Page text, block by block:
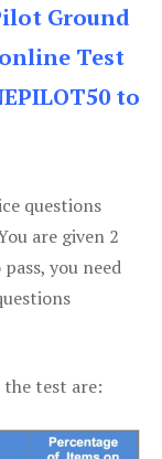
Ground
Test
to
questions
are given 2
you need
the test are: